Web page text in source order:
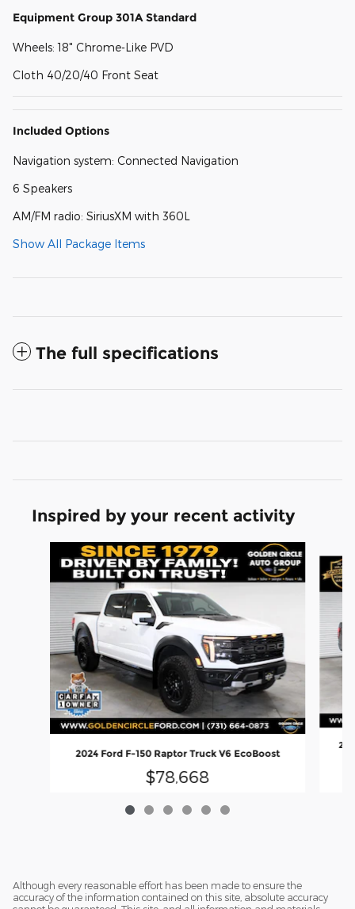
Equipment Group 301A Standard
Wheels: 18" Chrome-Like PVD
Cloth 40/20/40 Front Seat
Included Options
Navigation system: Connected Navigation
6 Speakers
AM/FM radio: SiriusXM with 360L
Show All Package Items
The full specifications
Inspired by your recent activity
2024 Ford F-150 Raptor Truck V6 EcoBoost
$78,668
Although every reasonable effort has been made to ensure the
accuracy of the information contained on this site, absolute accuracy